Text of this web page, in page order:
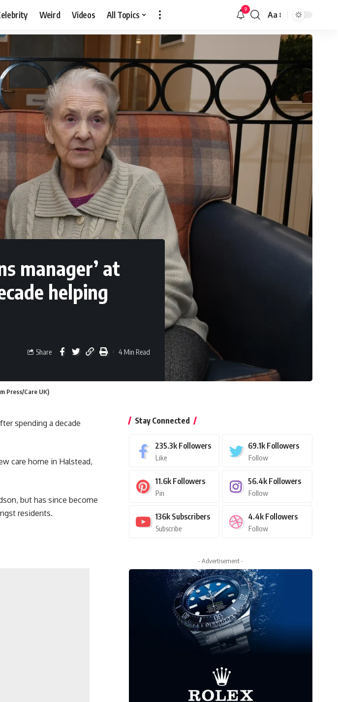
Weird Videos All Topics 9
Aa
manager’ at
helping
Share 4 Min Read
Press/Care UK)
spending a decade
care home in Halstead,
but has since become
residents.
Stay Connected
235.3k Followers
Like
69.1k Followers
Follow
11.6k Followers
Pin
56.4k Followers
Follow
136k Subscribers
Subscribe
4.4k Followers
Follow
- Advertisement -